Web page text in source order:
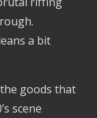
a bit
the goods that
scene